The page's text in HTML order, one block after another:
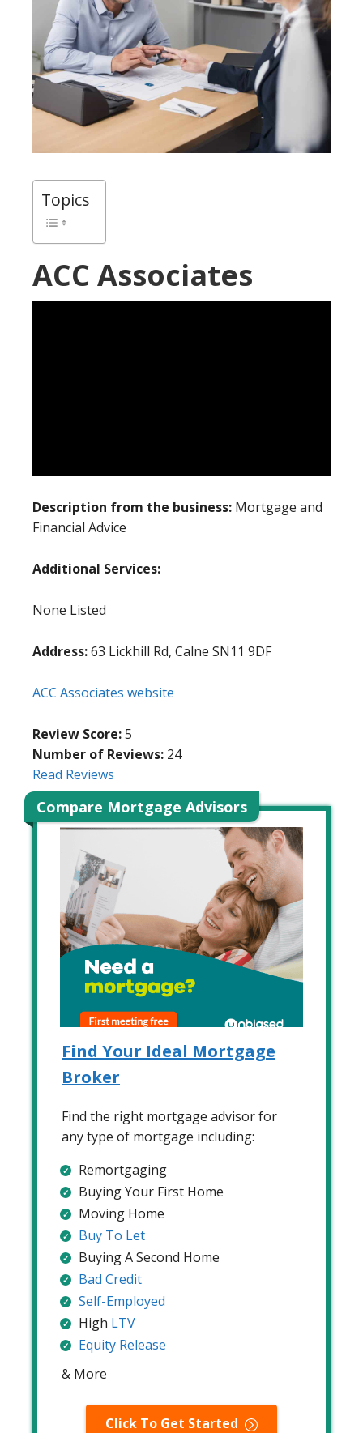
Topics
ACC Associates
Description from the business: Mortgage and
Financial Advice
Additional Services:
None Listed
Address:63 Lickhill Rd, Calne SN11 9DF
ACC Associates website
Review Score:5
Number of Reviews: 24
Read Reviews
Compare Mortgage Advisors
Find Your Ideal Mortgage
Broker
Find the right mortgage advisor for
any type of mortgage including:
Remortgaging
Buying Your First Home
Moving Home
Buy To Let
Buying A Second Home
Bad Credit
Self-Employed
High LTV
Equity Release
& More
Click To Get Started